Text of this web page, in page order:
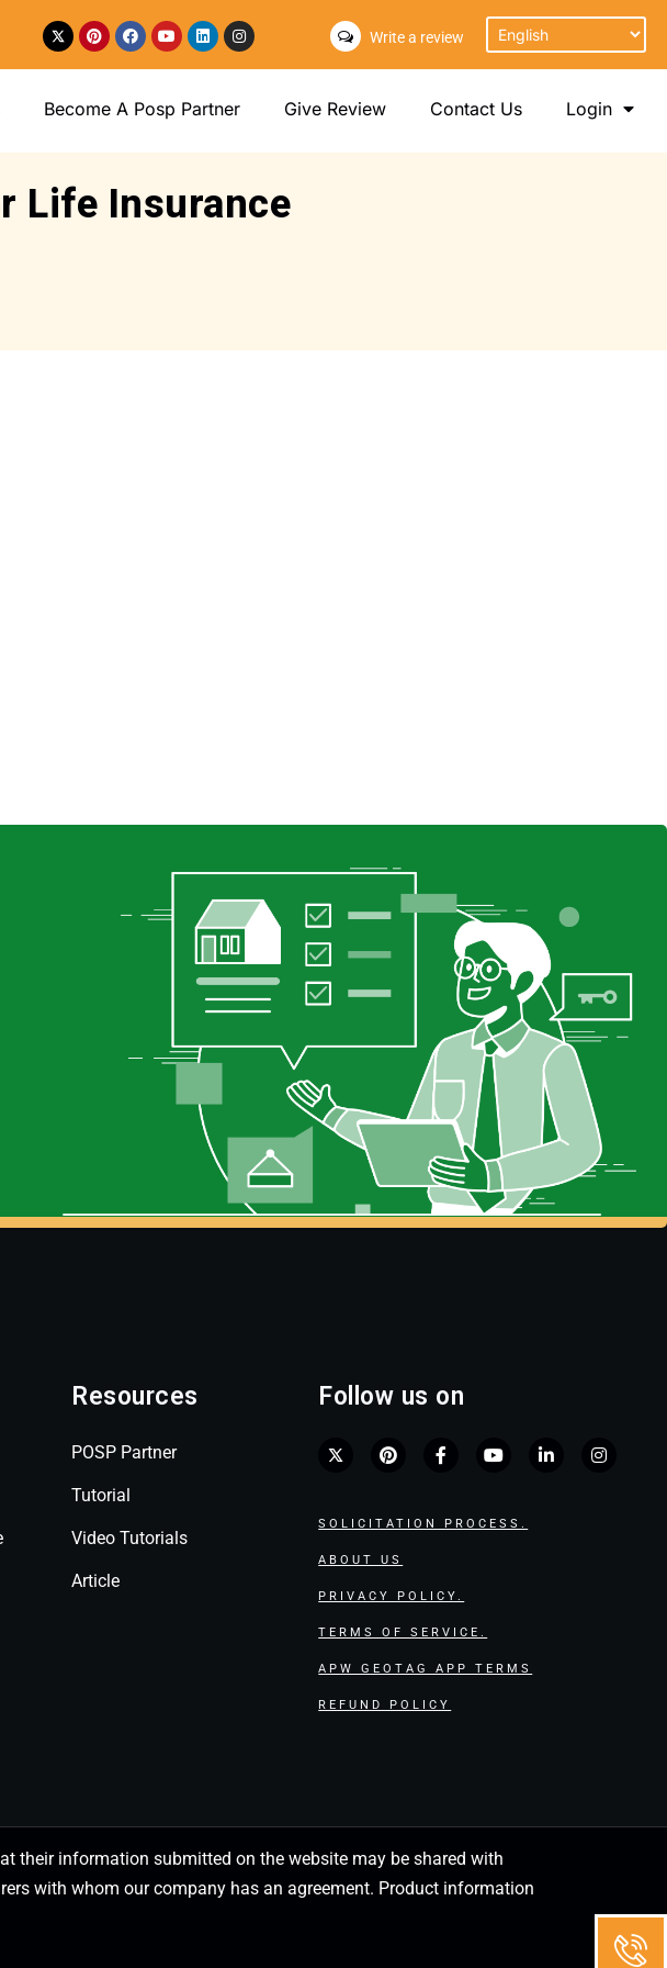
Write a review
Become A Posp Partner Give Review Contact Us Login
Life Insurance
Resources
POSP Partner
Tutorial
Video Tutorials
Article
Follow us on
SOLICITATION PROCESS.
ABOUT US
PRIVACY POLICY.
TERMS OF SERVICE.
APW GEOTAG APP TERMS
REFUND POLICY
their information submitted on the website may be shared with
with whom our company has an agreement. Product information